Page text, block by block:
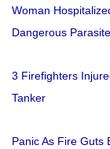
Woman
Dangerous
3 Firefighters
Tanker
Panic As Fire Guts